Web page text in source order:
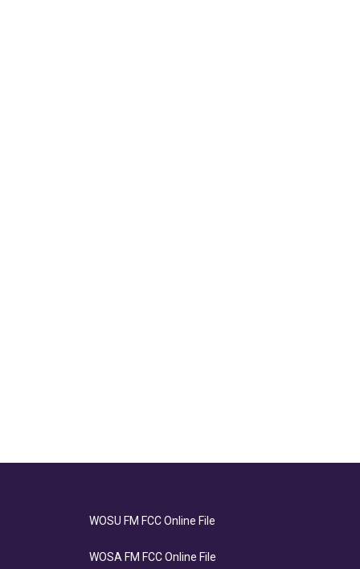
WOSU FM FCC Online File
WOSA FM FCC Online File